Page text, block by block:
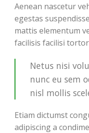
Aenean nascetur
egestas
mattis elementum
facilisis facilisi
Netus nisi
nunc eu sem
nisl mollis
Etiam dictumst
adipiscing a